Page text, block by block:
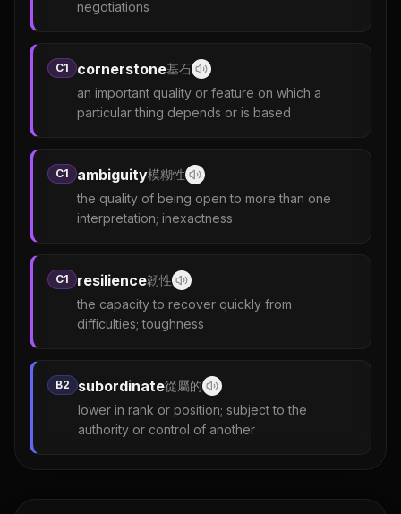
negotiations
C1 cornerstone基石
an important quality or feature on which a
particular thing depends or is based
C1 ambiguity模糊性
the quality of being open to more than one
interpretation; inexactness
C1 resilience韌性
the capacity to recover quickly from
difficulties; toughness
B2 subordinate從屬的
lower in rank or position; subject to the
authority or control of another